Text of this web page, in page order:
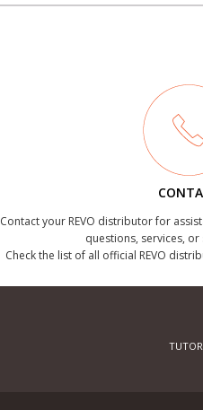
Contact your REVO distributor for
questions, services,
Check the list of all official REVO